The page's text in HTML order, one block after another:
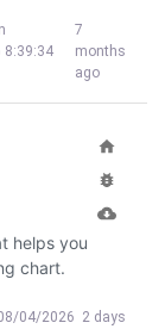
7
months
ago
helps you
chart.
04/2026 2 days